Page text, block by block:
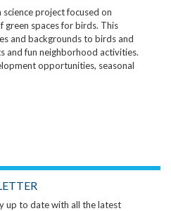
project focused on
spaces for birds. This
and backgrounds to birds and
and fun neighborhood activities.
opportunities, seasonal
up to date with all the latest